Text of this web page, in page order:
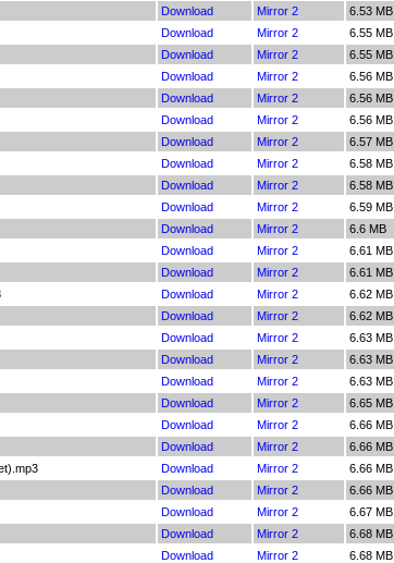
Download Mirror 2 6.53 MB
Download Mirror 2 6.55 MB
Download Mirror 2 6.55 MB
Download Mirror 2 6.56 MB
Download Mirror 2 6.56 MB
Download Mirror 2 6.56 MB
Download Mirror 2 6.57 MB
Download Mirror 2 6.58 MB
Download Mirror 2 6.58 MB
Download Mirror 2 6.59 MB
Download Mirror 2 6.6 MB
Download Mirror 2 6.61 MB
Download Mirror 2 6.61 MB
Download Mirror 2 6.62 MB
Download Mirror 2 6.62 MB
Download Mirror 2 6.63 MB
Download Mirror 2 6.63 MB
Download Mirror 2 6.63 MB
Download Mirror 2 6.65 MB
Download Mirror 2 6.66 MB
Download Mirror 2 6.66 MB
Download Mirror 2 6.66 MB
Download Mirror 2 6.66 MB
Download Mirror 2 6.67 MB
Download Mirror 2 6.68 MB
Download Mirror 2 6.68 MB